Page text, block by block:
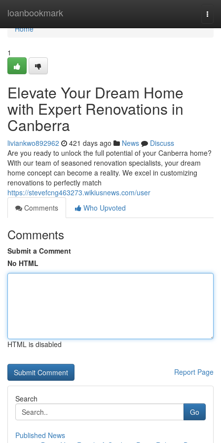
loanbookmark
Home
Home
1
Elevate Your Dream Home
with Expert Renovations in
Canberra
liviankwo892962 421 days ago News
Discuss
Are you ready to unlock the full potential of your Canberra home?
With our team of seasoned renovation specialists, your dream
home concept can become a reality. We excel in customizing
renovations to perfectly match
https://stevefcng463273.wikiusnews.com/user
Comments
Who Upvoted
Comments
Submit a Comment
No HTML
HTML is disabled
Report Page
Search
Go
Published News